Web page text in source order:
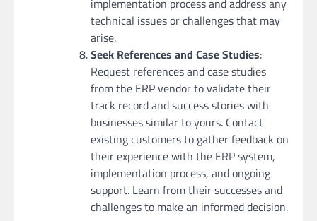
implementation process and address any
technical issues or challenges that may
arise.
Seek References and Case Studies:
Request references and case studies
from the ERP vendor to validate their
track record and success stories with
businesses similar to yours. Contact
existing customers to gather feedback on
their experience with the ERP system,
implementation process, and ongoing
support. Learn from their successes and
challenges to make an informed decision.